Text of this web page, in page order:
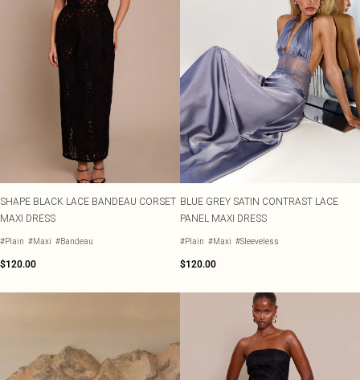
SHAPE BLACK LACE BANDEAU CORSET
MAXI DRESS
#Plain #Maxi #Bandeau
$120.00
BLUE GREY SATIN CONTRAST LACE
PANEL MAXI DRESS
#Plain #Maxi #Sleeveless
$120.00